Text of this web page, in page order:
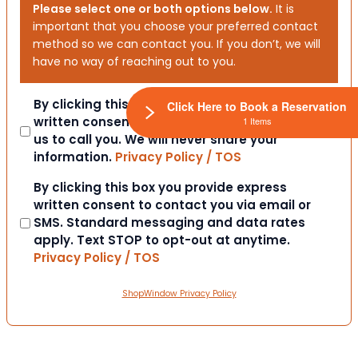
Please select one or both options below. It is
important that you choose your preferred contact
method so we can contact you. If you don’t, we will
have no way of reaching out to you.
Consent
By clicking this box you provide express
written consent indicating a willingness for
us to call you. We will never share your
information. Privacy Policy / TOS
Consent
By clicking this box you provide express
written consent to contact you via email or
SMS. Standard messaging and data rates
apply. Text STOP to opt-out at anytime.
Privacy Policy / TOS
ShopWindow Privacy Policy
Click Here to Book a Reservation
1 Items